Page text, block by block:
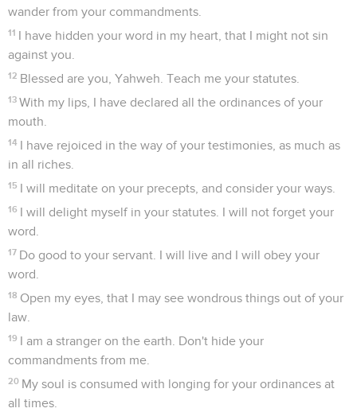
wander from your commandments.
11 I have hidden your word in my heart, that I might not sin
against you.
12 Blessed are you, Yahweh. Teach me your statutes.
13 With my lips, I have declared all the ordinances of your
mouth.
14 I have rejoiced in the way of your testimonies, as much as
in all riches.
15 I will meditate on your precepts, and consider your ways.
16 I will delight myself in your statutes. I will not forget your
word.
17 Do good to your servant. I will live and I will obey your
word.
18 Open my eyes, that I may see wondrous things out of your
law.
19 I am a stranger on the earth. Don't hide your
commandments from me.
20 My soul is consumed with longing for your ordinances at
all times.